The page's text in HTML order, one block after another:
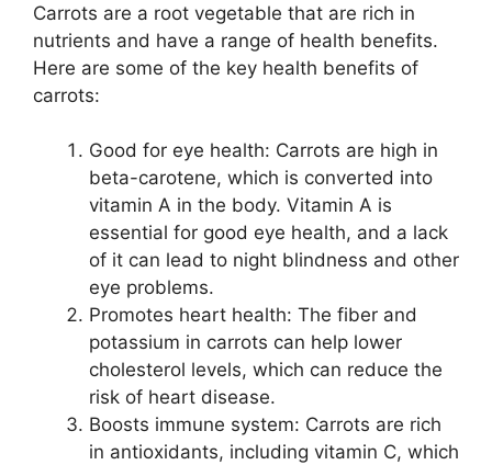
Carrots are a root vegetable that are rich in
nutrients and have a range of health benefits.
Here are some of the key health benefits of
carrots:
Good for eye health: Carrots are high in
beta-carotene, which is converted into
vitamin A in the body. Vitamin A is
essential for good eye health, and a lack
of it can lead to night blindness and other
eye problems.
Promotes heart health: The fiber and
potassium in carrots can help lower
cholesterol levels, which can reduce the
risk of heart disease.
Boosts immune system: Carrots are rich
in antioxidants, including vitamin C, which